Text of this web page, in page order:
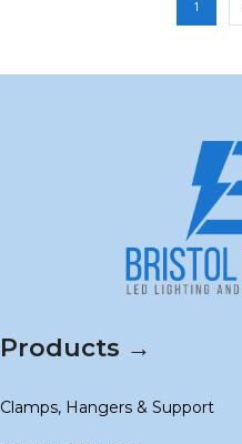
1
Products →
Clamps, Hangers & Support